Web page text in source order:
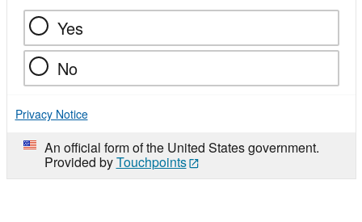
Yes
No
Privacy Notice
An official form of the United States government.
Provided byTouchpoints